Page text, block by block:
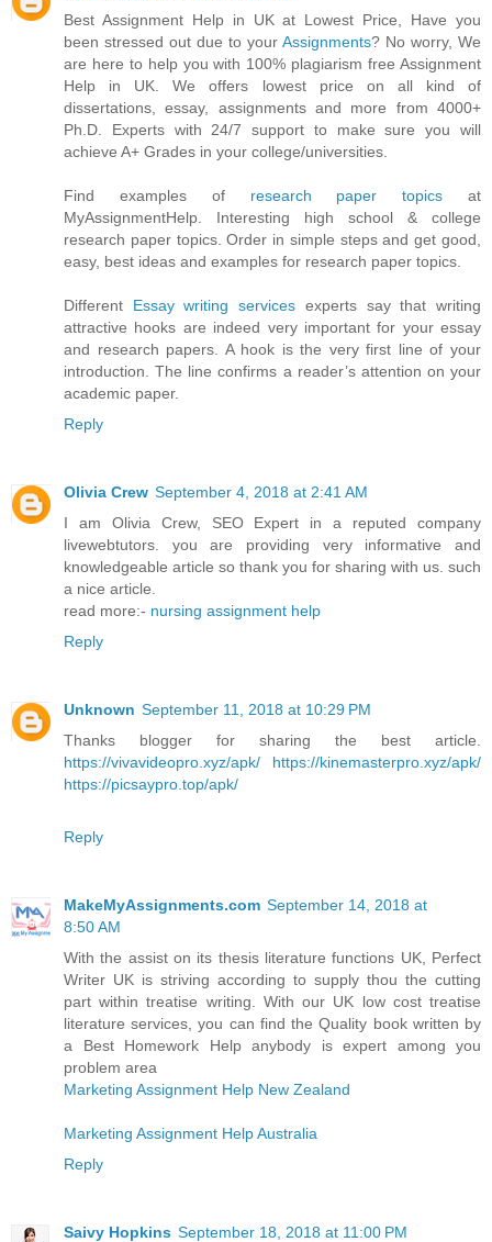
Best Assignment Help in UK at Lowest Price, Have you
been stressed out due to your Assignments? No worry, We
are here to help you with 100% plagiarism free Assignment
Help in UK. We offers lowest price on all kind of
dissertations, essay, assignments and more from 4000+
Ph.D. Experts with 24/7 support to make sure you will
achieve A+ Grades in your college/universities.
Find examples of research paper topics at
MyAssignmentHelp. Interesting high school & college
research paper topics. Order in simple steps and get good,
easy, best ideas and examples for research paper topics.
Different Essay writing services experts say that writing
attractive hooks are indeed very important for your essay
and research papers. A hook is the very first line of your
introduction. The line confirms a reader’s attention on your
academic paper.
Reply
Olivia Crew September 4, 2018 at 2:41 AM
I am Olivia Crew, SEO Expert in a reputed company
livewebtutors. you are providing very informative and
knowledgeable article so thank you for sharing with us. such
a nice article.
read more:- nursing assignment help
Reply
Unknown September 11, 2018 at 10:29 PM
Thanks blogger for sharing the best article.
https://vivavideopro.xyz/apk/
https://kinemasterpro.xyz/apk/
https://picsaypro.top/apk/
Reply
MakeMyAssignments.com September 14, 2018 at
8:50 AM
With the assist on its thesis literature functions UK, Perfect
Writer UK is striving according to supply thou the cutting
part within treatise writing. With our UK low cost treatise
literature services, you can find the Quality book written by
a Best Homework Help anybody is expert among you
problem area
Marketing Assignment Help New Zealand
Marketing Assignment Help Australia
Reply
Saivy Hopkins September 18, 2018 at 11:00 PM